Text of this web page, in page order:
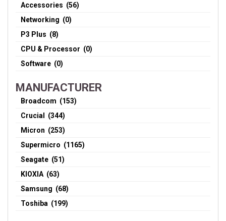
Accessories (56)
Networking (0)
P3 Plus (8)
CPU & Processor (0)
Software (0)
MANUFACTURER
Broadcom (153)
Crucial (344)
Micron (253)
Supermicro (1165)
Seagate (51)
KIOXIA (63)
Samsung (68)
Toshiba (199)